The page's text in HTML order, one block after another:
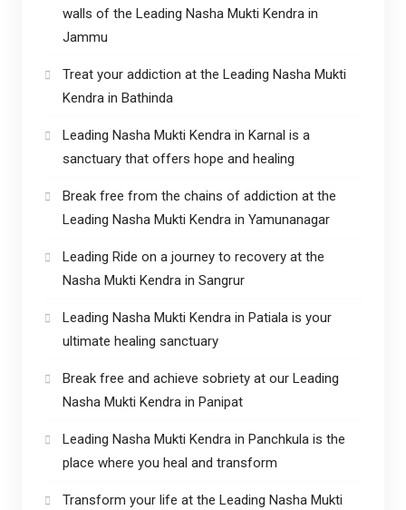
walls of the Leading Nasha Mukti Kendra in
Jammu
Treat your addiction at the Leading Nasha Mukti
Kendra in Bathinda
Leading Nasha Mukti Kendra in Karnal is a
sanctuary that offers hope and healing
Break free from the chains of addiction at the
Leading Nasha Mukti Kendra in Yamunanagar
Leading Ride on a journey to recovery at the
Nasha Mukti Kendra in Sangrur
Leading Nasha Mukti Kendra in Patiala is your
ultimate healing sanctuary
Break free and achieve sobriety at our Leading
Nasha Mukti Kendra in Panipat
Leading Nasha Mukti Kendra in Panchkula is the
place where you heal and transform
Transform your life at the Leading Nasha Mukti